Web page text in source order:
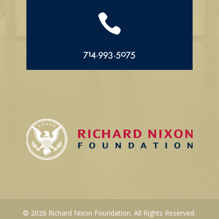

714.993.5075
© 2026 Richard Nixon Foundation. All Rights Reserved.